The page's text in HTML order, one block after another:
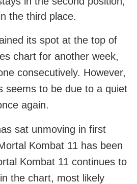
the third place.
its spot at the top of
chart for another week,
consecutively. However,
seems to be due to a quiet
again.
sat unmoving in first
Kombat 11 has been
Kombat 11 continues to
the chart, most likely